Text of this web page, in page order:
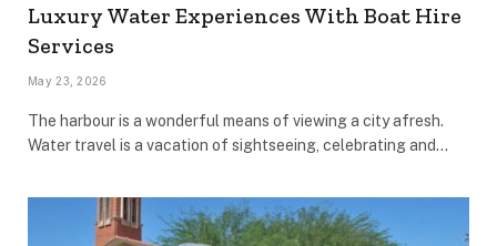
Luxury Water Experiences With Boat Hire
Services
May 23, 2026
The harbour is a wonderful means of viewing a city afresh.
Water travel is a vacation of sightseeing, celebrating and…